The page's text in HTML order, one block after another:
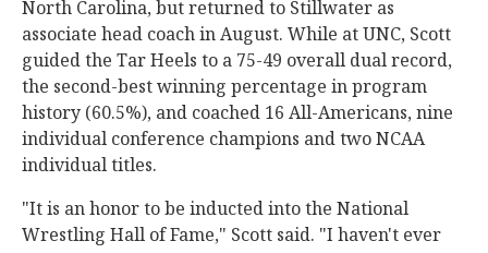
North Carolina, but returned to Stillwater as
associate head coach in August. While at UNC, Scott
guided the Tar Heels to a 75-49 overall dual record,
the second-best winning percentage in program
history (60.5%), and coached 16 All-Americans, nine
individual conference champions and two NCAA
individual titles.
"It is an honor to be inducted into the National
Wrestling Hall of Fame," Scott said. "I haven't ever